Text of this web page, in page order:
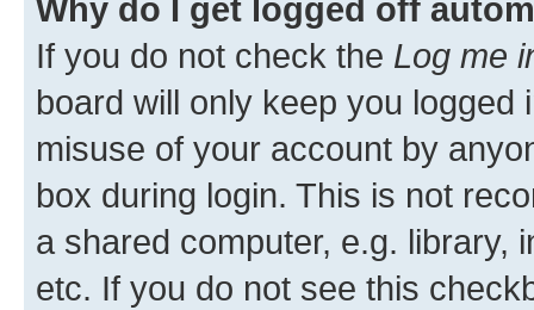
Why do I get logged off
If you do not check the Log me
board will only keep you
misuse of your account by
box during login. This is not
a shared computer, e.g. library,
etc. If you do not see this